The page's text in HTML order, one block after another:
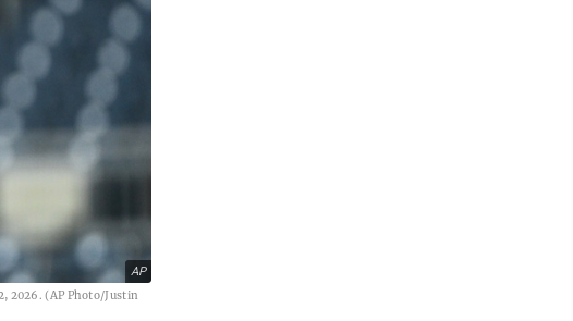
AP
2026. (AP Photo/Justin